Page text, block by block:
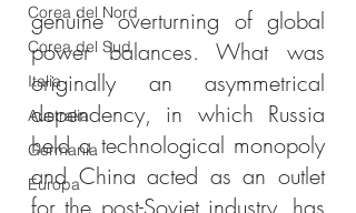
Corea del Nord
Corea del Sud
Italia
Australia
Germania
Europa
genuine overturning of global
power balances. What was
originally an asymmetrical
dependency, in which Russia
held a technological monopoly
and China acted as an outlet
for the post-Soviet industry, has